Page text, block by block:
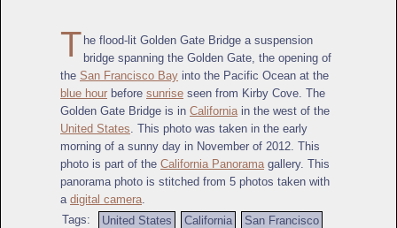
T he flood-lit Golden Gate Bridge a suspension
bridge spanning the Golden Gate, the opening of
the San Francisco Bay into the Pacific Ocean at the
blue hour before sunrise seen from Kirby Cove. The
Golden Gate Bridge is in California in the west of the
United States . This photo was taken in the early
morning of a sunny day in November of 2012. This
photo is part of the California Panorama gallery. This
panorama photo is stitched from 5 photos taken with
a digital camera
Tags:
United States California
San Francisco